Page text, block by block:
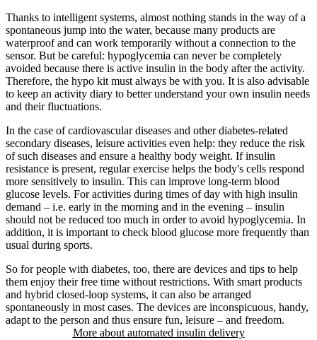
Thanks to intelligent systems, almost nothing stands in the way of a
spontaneous jump into the water, because many products are
waterproof and can work temporarily without a connection to the
sensor. But be careful: hypoglycemia can never be completely
avoided because there is active insulin in the body after the activity.
Therefore, the hypo kit must always be with you. It is also advisable
to keep an activity diary to better understand your own insulin needs
and their fluctuations.
In the case of cardiovascular diseases and other diabetes-related
secondary diseases, leisure activities even help: they reduce the risk
of such diseases and ensure a healthy body weight. If insulin
resistance is present, regular exercise helps the body's cells respond
more sensitively to insulin. This can improve long-term blood
glucose levels. For activities during times of day with high insulin
demand – i.e. early in the morning and in the evening – insulin
should not be reduced too much in order to avoid hypoglycemia. In
addition, it is important to check blood glucose more frequently than
usual during sports.
So for people with diabetes, too, there are devices and tips to help
them enjoy their free time without restrictions. With smart products
and hybrid closed-loop systems, it can also be arranged
spontaneously in most cases. The devices are inconspicuous, handy,
adapt to the person and thus ensure fun, leisure – and freedom.
More about automated insulin delivery